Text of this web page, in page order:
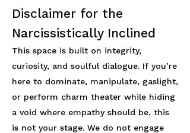
Disclaimer for the
Narcissistically Inclined
This space is built on integrity,
curiosity, and soulful dialogue. If you’re
here to dominate, manipulate, gaslight,
or perform charm theater while hiding
a void where empathy should be, this
is not your stage. We do not engage